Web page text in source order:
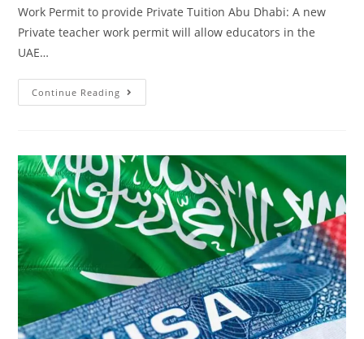
Work Permit to provide Private Tuition Abu Dhabi: A new
Private teacher work permit will allow educators in the
UAE…
Continue Reading